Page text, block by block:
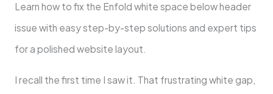
Learn how to fix the Enfold white space below header
issue with easy step-by-step solutions and expert tips
for a polished website layout.
I recall the first time I saw it. That frustrating white gap,